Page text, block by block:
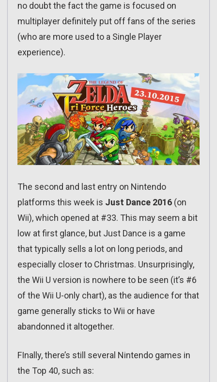
no doubt the fact the game is focused on
multiplayer definitely put off fans of the series
(who are more used to a Single Player
experience).
The second and last entry on Nintendo
platforms this week is Just Dance 2016 (on
Wii), which opened at #33. This may seem a bit
low at first glance, but Just Dance is a game
that typically sells a lot on long periods, and
especially closer to Christmas. Unsurprisingly,
the Wii U version is nowhere to be seen (it’s #6
of the Wii U-only chart), as the audience for that
game generally sticks to Wii or have
abandonned it altogether.
FInally, there’s still several Nintendo games in
the Top 40, such as: